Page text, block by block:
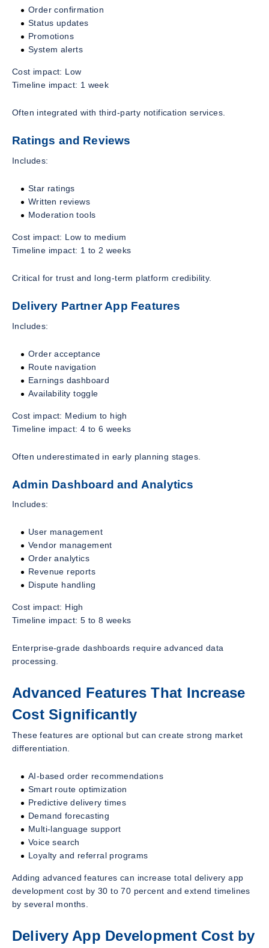
Order confirmation
Status updates
Promotions
System alerts
Cost impact: Low
Timeline impact: 1 week
Often integrated with third-party notification services.
Ratings and Reviews
Includes:
Star ratings
Written reviews
Moderation tools
Cost impact: Low to medium
Timeline impact: 1 to 2 weeks
Critical for trust and long-term platform credibility.
Delivery Partner App Features
Includes:
Order acceptance
Route navigation
Earnings dashboard
Availability toggle
Cost impact: Medium to high
Timeline impact: 4 to 6 weeks
Often underestimated in early planning stages.
Admin Dashboard and Analytics
Includes:
User management
Vendor management
Order analytics
Revenue reports
Dispute handling
Cost impact: High
Timeline impact: 5 to 8 weeks
Enterprise-grade dashboards require advanced data
processing.
Advanced Features That Increase
Cost Significantly
These features are optional but can create strong market
differentiation.
AI-based order recommendations
Smart route optimization
Predictive delivery times
Demand forecasting
Multi-language support
Voice search
Loyalty and referral programs
Adding advanced features can increase total delivery app
development cost by 30 to 70 percent and extend timelines
by several months.
Delivery App Development Cost by